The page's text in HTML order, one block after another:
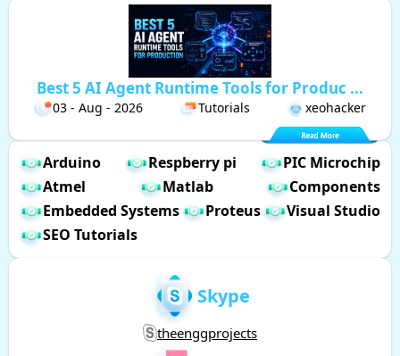
Best 5 AI Agent Runtime Tools for Produc ...
03 - Aug - 2026 Tutorials xeohacker
Arduino Respberry pi
PIC Microchip
Atmel
Matlab
Components
Embedded Systems
Proteus
Visual Studio
SEO Tutorials
Skype
theenggprojects